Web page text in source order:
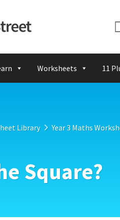
Worksheets 11
Library Year 3 Maths
Square?